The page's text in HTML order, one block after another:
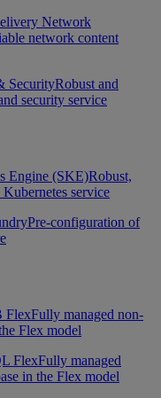
Network
network content
SecurityRobust and
security service
Engine (SKE)Robust,
service
Pre-configuration of
FlexFully managed non-
Flex model
FlexFully managed
in the Flex model